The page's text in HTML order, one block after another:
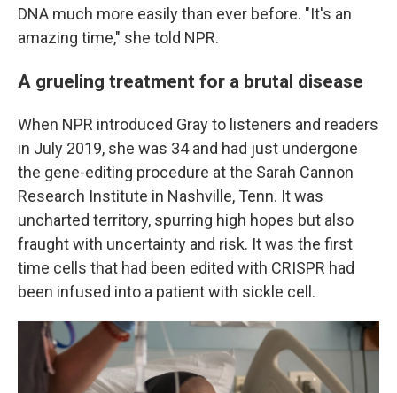
DNA much more easily than ever before. "It's an
amazing time," she told NPR.
A grueling treatment for a brutal disease
When NPR introduced Gray to listeners and readers
in July 2019, she was 34 and had just undergone
the gene-editing procedure at the Sarah Cannon
Research Institute in Nashville, Tenn. It was
uncharted territory, spurring high hopes but also
fraught with uncertainty and risk. It was the first
time cells that had been edited with CRISPR had
been infused into a patient with sickle cell.